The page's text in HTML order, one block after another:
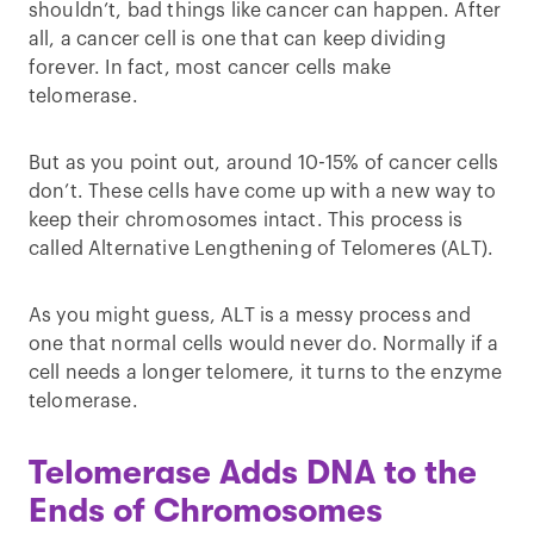
shouldn’t, bad things like cancer can happen. After
all, a cancer cell is one that can keep dividing
forever. In fact, most cancer cells make
telomerase.
But as you point out, around 10-15% of cancer cells
don’t. These cells have come up with a new way to
keep their chromosomes intact. This process is
called Alternative Lengthening of Telomeres (ALT).
As you might guess, ALT is a messy process and
one that normal cells would never do. Normally if a
cell needs a longer telomere, it turns to the enzyme
telomerase.
Telomerase Adds DNA to the
Ends of Chromosomes